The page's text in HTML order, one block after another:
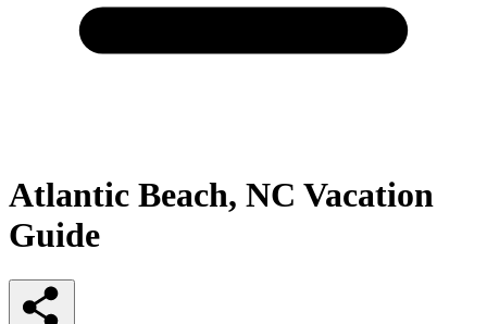
Atlantic Beach, NC Vacation
Guide